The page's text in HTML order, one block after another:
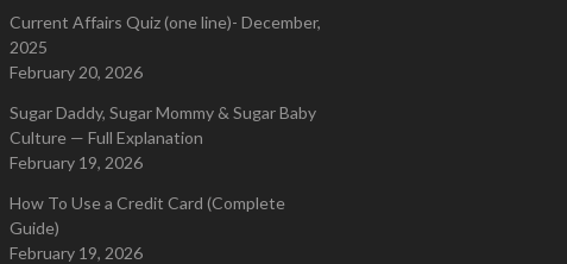
Current Affairs Quiz (one line)- December,
2025
February 20, 2026
Sugar Daddy, Sugar Mommy & Sugar Baby
Culture — Full Explanation
February 19, 2026
How To Use a Credit Card (Complete
Guide)
February 19, 2026